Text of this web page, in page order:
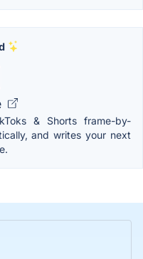
& Shorts frame-by-
and writes your next